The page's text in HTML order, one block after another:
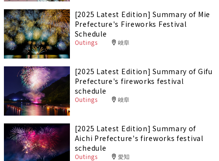
[2025 Latest Edition] Summary of Mie
Prefecture's Fireworks Festival
Schedule
Outings 岐阜
[2025 Latest Edition] Summary of Gifu
Prefecture's fireworks festival
schedule
Outings 岐阜
[2025 Latest Edition] Summary of
Aichi Prefecture's fireworks festival
schedule
Outings 愛知